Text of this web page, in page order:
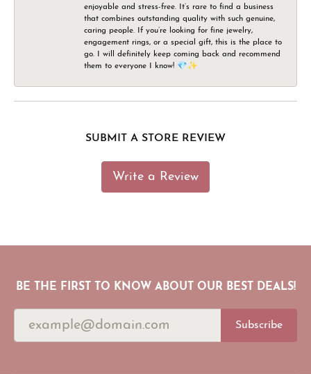
enjoyable and stress-free. It’s rare to find a business
that combines outstanding quality with such genuine,
caring people. If you’re looking for fine jewelry,
engagement rings, or a special gift, this is the place to
go. I will definitely keep coming back and recommend
them to everyone I know! 💎✨
SUBMIT A STORE REVIEW
Write a Review
BE THE FIRST TO KNOW ABOUT OUR BEST DEALS!
Subscribe